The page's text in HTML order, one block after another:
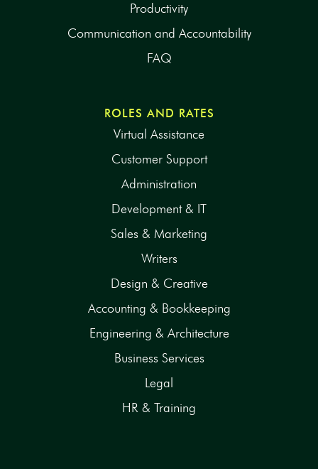
Productivity
Communication and Accountability
FAQ
ROLES AND RATES
Virtual Assistance
Customer Support
Administration
Development & IT
Sales & Marketing
Writers
Design & Creative
Accounting & Bookkeeping
Engineering & Architecture
Business Services
Legal
HR & Training